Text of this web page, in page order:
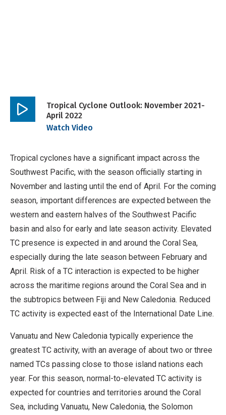
Play
Tropical Cyclone Outlook: November 2021-
April 2022
Watch Video
Tropical cyclones have a significant impact across the
Southwest Pacific, with the season officially starting in
November and lasting until the end of April. For the coming
season, important differences are expected between the
western and eastern halves of the Southwest Pacific
basin and also for early and late season activity. Elevated
TC presence is expected in and around the Coral Sea,
especially during the late season between February and
April. Risk of a TC interaction is expected to be higher
across the maritime regions around the Coral Sea and in
the subtropics between Fiji and New Caledonia. Reduced
TC activity is expected east of the International Date Line.
Vanuatu and New Caledonia typically experience the
greatest TC activity, with an average of about two or three
named TCs passing close to those island nations each
year. For this season, normal-to-elevated TC activity is
expected for countries and territories around the Coral
Sea, including Vanuatu, New Caledonia, the Solomon